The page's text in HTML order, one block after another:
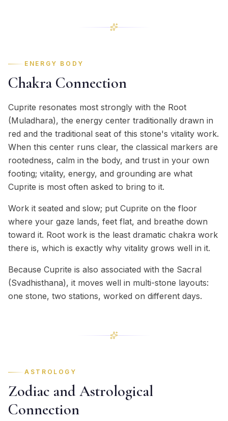
ENERGY BODY
Chakra Connection
Cuprite resonates most strongly with the Root
(Muladhara), the energy center traditionally drawn in
red and the traditional seat of this stone's vitality work.
When this center runs clear, the classical markers are
rootedness, calm in the body, and trust in your own
footing; vitality, energy, and grounding are what
Cuprite is most often asked to bring to it.
Work it seated and slow; put Cuprite on the floor
where your gaze lands, feet flat, and breathe down
toward it. Root work is the least dramatic chakra work
there is, which is exactly why vitality grows well in it.
Because Cuprite is also associated with the Sacral
(Svadhisthana), it moves well in multi-stone layouts:
one stone, two stations, worked on different days.
ASTROLOGY
Zodiac and Astrological
Connection